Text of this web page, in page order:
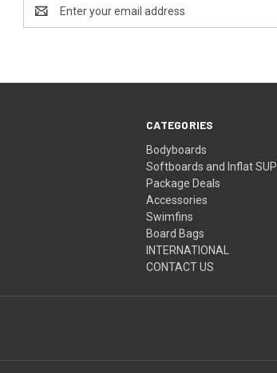
Address
CATEGORIES
Bodyboards
Softboards and Inflat SUP
Package Deals
Accessories
Swimfins
Board Bags
INTERNATIONAL
CONTACT US